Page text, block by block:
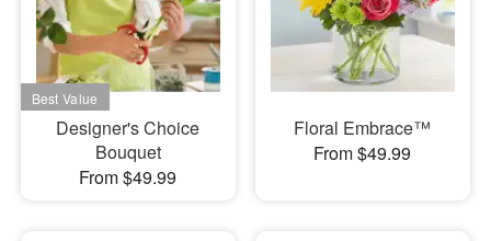
Designer's Choice
Bouquet
From $49.99
Floral Embrace™
From $49.99